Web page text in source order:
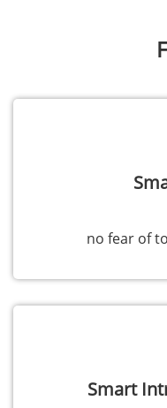
no fear of
Smart